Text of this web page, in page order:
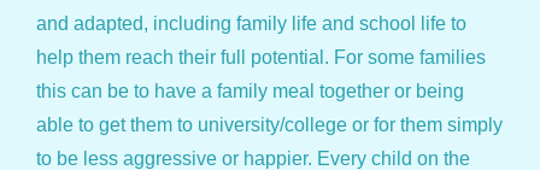
and adapted, including family life and school life to
help them reach their full potential. For some families
this can be to have a family meal together or being
able to get them to university/college or for them simply
to be less aggressive or happier. Every child on the